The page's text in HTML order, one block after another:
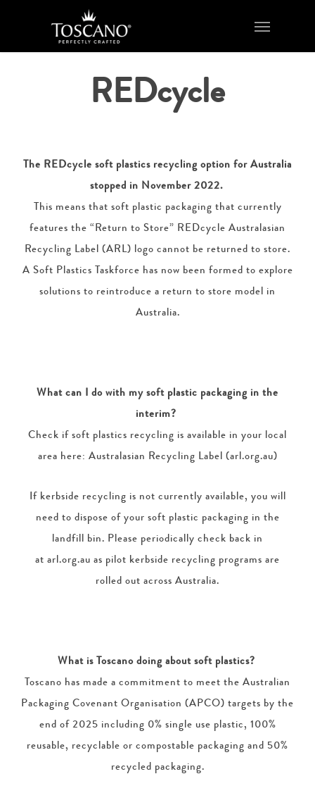
main
Menu
REDcycle
The REDcycle soft plastics recycling option for Australia
stopped in November 2022.
This means that soft plastic packaging that currently
features the “Return to Store” REDcycle Australasian
Recycling Label (ARL) logo cannot be returned to store.
A Soft Plastics Taskforce has now been formed to explore
solutions to reintroduce a return to store model in
Australia.
What can I do with my soft plastic packaging in the
interim?
Check if soft plastics recycling is available in your local
area here: Australasian Recycling Label (arl.org.au)
If kerbside recycling is not currently available, you will
need to dispose of your soft plastic packaging in the
landfill bin. Please periodically check back in
at arl.org.au as pilot kerbside recycling programs are
rolled out across Australia.
What is Toscano doing about soft plastics?
Toscano has made a commitment to meet the Australian
Packaging Covenant Organisation (APCO) targets by the
end of 2025 including 0% single use plastic, 100%
reusable, recyclable or compostable packaging and 50%
recycled packaging.